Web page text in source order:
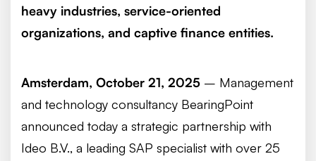
heavy industries, service-oriented
organizations, and captive finance entities.
Amsterdam, October 21, 2025 – Management
and technology consultancy BearingPoint
announced today a strategic partnership with
Ideo B.V., a leading SAP specialist with over 25